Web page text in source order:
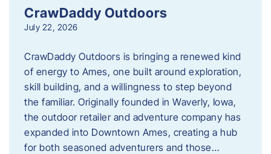
CrawDaddy Outdoors
July 22, 2026
CrawDaddy Outdoors is bringing a renewed kind
of energy to Ames, one built around exploration,
skill building, and a willingness to step beyond
the familiar. Originally founded in Waverly, Iowa,
the outdoor retailer and adventure company has
expanded into Downtown Ames, creating a hub
for both seasoned adventurers and those…